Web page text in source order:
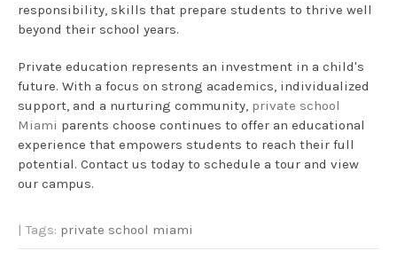
responsibility, skills that prepare students to thrive well
beyond their school years.
Private education represents an investment in a child's
future. With a focus on strong academics, individualized
support, and a nurturing community, private school
Miami parents choose continues to offer an educational
experience that empowers students to reach their full
potential. Contact us today to schedule a tour and view
our campus.
| Tags: private school miami